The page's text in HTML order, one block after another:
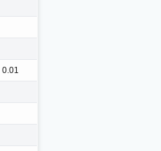
0.01